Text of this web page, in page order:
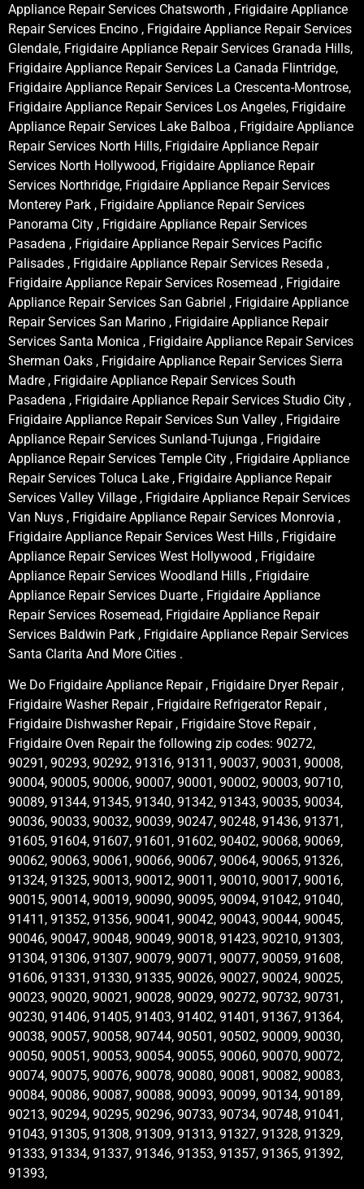
Appliance Repair Services Chatsworth , Frigidaire Appliance
Repair Services Encino , Frigidaire Appliance Repair Services
Glendale, Frigidaire Appliance Repair Services Granada Hills,
Frigidaire Appliance Repair Services La Canada Flintridge,
Frigidaire Appliance Repair Services La Crescenta-Montrose,
Frigidaire Appliance Repair Services Los Angeles, Frigidaire
Appliance Repair Services Lake Balboa , Frigidaire Appliance
Repair Services North Hills, Frigidaire Appliance Repair
Services North Hollywood, Frigidaire Appliance Repair
Services Northridge, Frigidaire Appliance Repair Services
Monterey Park , Frigidaire Appliance Repair Services
Panorama City , Frigidaire Appliance Repair Services
Pasadena , Frigidaire Appliance Repair Services Pacific
Palisades , Frigidaire Appliance Repair Services Reseda ,
Frigidaire Appliance Repair Services Rosemead , Frigidaire
Appliance Repair Services San Gabriel , Frigidaire Appliance
Repair Services San Marino , Frigidaire Appliance Repair
Services Santa Monica , Frigidaire Appliance Repair Services
Sherman Oaks , Frigidaire Appliance Repair Services Sierra
Madre , Frigidaire Appliance Repair Services South
Pasadena , Frigidaire Appliance Repair Services Studio City ,
Frigidaire Appliance Repair Services Sun Valley , Frigidaire
Appliance Repair Services Sunland-Tujunga , Frigidaire
Appliance Repair Services Temple City , Frigidaire Appliance
Repair Services Toluca Lake , Frigidaire Appliance Repair
Services Valley Village , Frigidaire Appliance Repair Services
Van Nuys , Frigidaire Appliance Repair Services Monrovia ,
Frigidaire Appliance Repair Services West Hills , Frigidaire
Appliance Repair Services West Hollywood , Frigidaire
Appliance Repair Services Woodland Hills , Frigidaire
Appliance Repair Services Duarte , Frigidaire Appliance
Repair Services Rosemead, Frigidaire Appliance Repair
Services Baldwin Park , Frigidaire Appliance Repair Services
Santa Clarita And More Cities .
We Do Frigidaire Appliance Repair , Frigidaire Dryer Repair ,
Frigidaire Washer Repair , Frigidaire Refrigerator Repair ,
Frigidaire Dishwasher Repair , Frigidaire Stove Repair ,
Frigidaire Oven Repair the following zip codes: 90272,
90291, 90293, 90292, 91316, 91311, 90037, 90031, 90008,
90004, 90005, 90006, 90007, 90001, 90002, 90003, 90710,
90089, 91344, 91345, 91340, 91342, 91343, 90035, 90034,
90036, 90033, 90032, 90039, 90247, 90248, 91436, 91371,
91605, 91604, 91607, 91601, 91602, 90402, 90068, 90069,
90062, 90063, 90061, 90066, 90067, 90064, 90065, 91326,
91324, 91325, 90013, 90012, 90011, 90010, 90017, 90016,
90015, 90014, 90019, 90090, 90095, 90094, 91042, 91040,
91411, 91352, 91356, 90041, 90042, 90043, 90044, 90045,
90046, 90047, 90048, 90049, 90018, 91423, 90210, 91303,
91304, 91306, 91307, 90079, 90071, 90077, 90059, 91608,
91606, 91331, 91330, 91335, 90026, 90027, 90024, 90025,
90023, 90020, 90021, 90028, 90029, 90272, 90732, 90731,
90230, 91406, 91405, 91403, 91402, 91401, 91367, 91364,
90038, 90057, 90058, 90744, 90501, 90502, 90009, 90030,
90050, 90051, 90053, 90054, 90055, 90060, 90070, 90072,
90074, 90075, 90076, 90078, 90080, 90081, 90082, 90083,
90084, 90086, 90087, 90088, 90093, 90099, 90134, 90189,
90213, 90294, 90295, 90296, 90733, 90734, 90748, 91041,
91043, 91305, 91308, 91309, 91313, 91327, 91328, 91329,
91333, 91334, 91337, 91346, 91353, 91357, 91365, 91392,
91393,